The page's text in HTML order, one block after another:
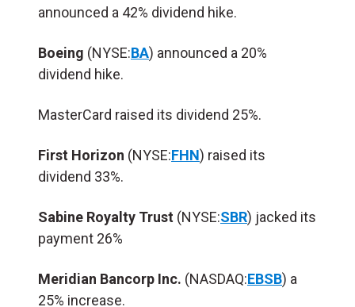
announced a 42% dividend hike.
Boeing (NYSE:BA) announced a 20%
dividend hike.
MasterCard raised its dividend 25%.
First Horizon (NYSE:FHN) raised its
dividend 33%.
Sabine Royalty Trust (NYSE:SBR) jacked its
payment 26%
Meridian Bancorp Inc. (NASDAQ:EBSB) a
25% increase.